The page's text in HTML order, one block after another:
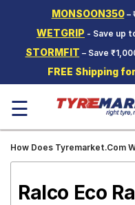
MONSOON350–
WETGRIP - Save up
STORMFIT – Save
FREE Shipping
Two-
Wheeler
Tyres
Wheels
☰
How Does Tyremarket.Com
Ralco Eco